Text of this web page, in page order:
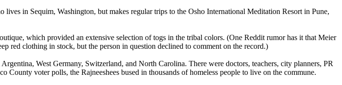
lives in Sequim, Washington, but makes regular trips to the Osho International Meditation Resort in Pune,
which provided an extensive selection of togs in the tribal colors. (One Reddit rumor has it that Meier
red clothing in stock, but the person in question declined to comment on the record.)
West Germany, Switzerland, and North Carolina. There were doctors, teachers, city planners, PR
voter polls, the Rajneeshees bused in thousands of homeless people to live on the commune.